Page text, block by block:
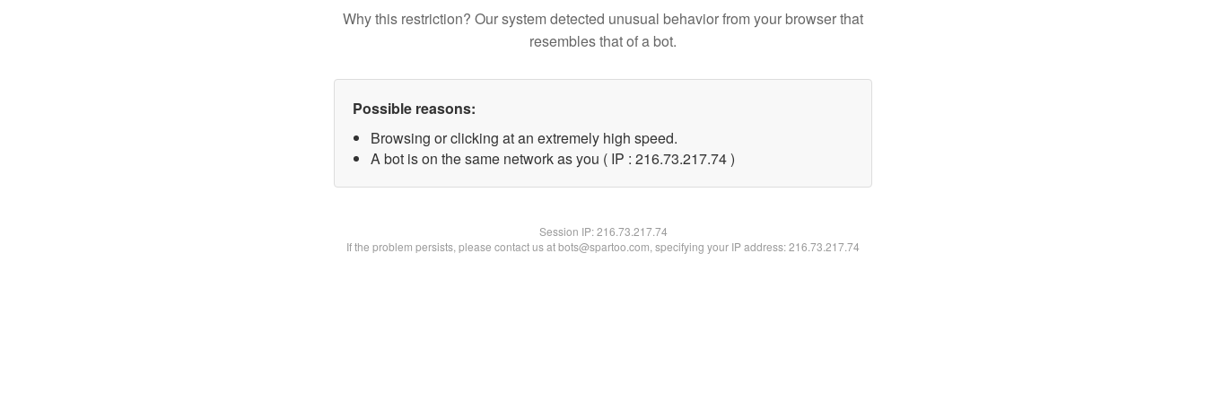
Why this restriction? Our system detected unusual behavior from your browser that
resembles that of a bot.
Possible reasons:
Browsing or clicking at an extremely high speed.
A bot is on the same network as you ( IP : 216.73.217.74 )
Session IP:216.73.217.74
If the problem persists, please contact us at bots@spartoo.com, specifying your IP address: 216.73.217.74